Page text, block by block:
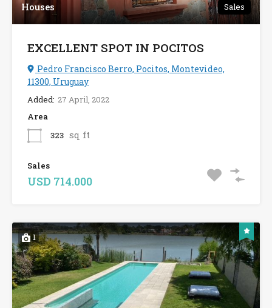
Houses Sales
EXCELLENT SPOT IN POCITOS
Pedro Francisco Berro, Pocitos, Montevideo,
11300, Uruguay
Added: 27 April, 2022
Area
323 sq ft
Sales
USD 714.000
1